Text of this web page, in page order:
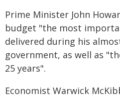
Prime Minister John
budget "the most
delivered during his
government, as well as
25 years".
Economist Warwick